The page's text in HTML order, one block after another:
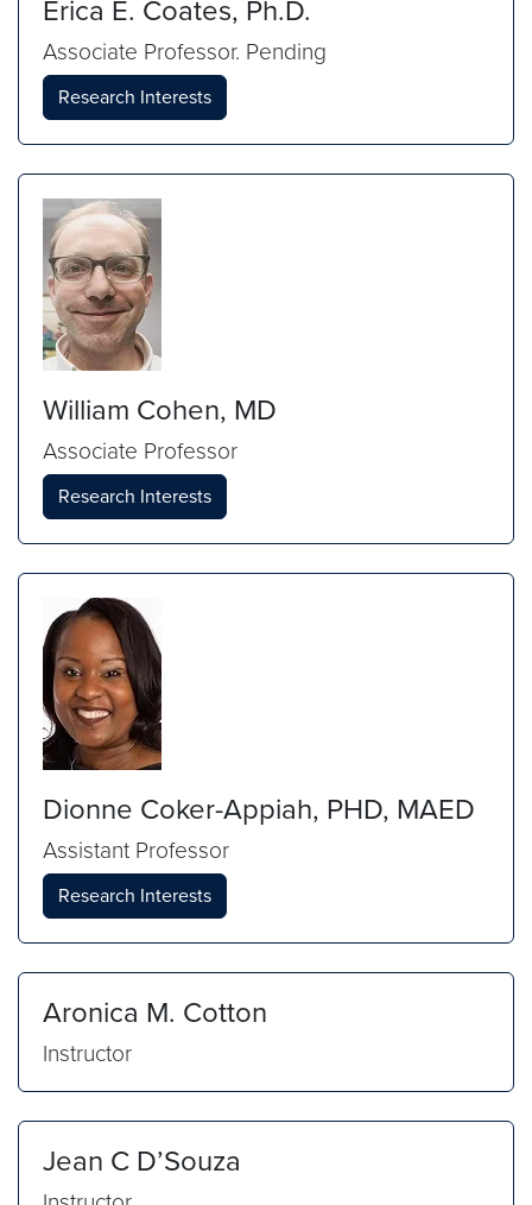
Erica E. Coates, Ph.D.
Associate Professor. Pending
Research Interests
William Cohen, MD
Associate Professor
Research Interests
Dionne Coker-Appiah, PHD, MAED
Assistant Professor
Research Interests
Aronica M. Cotton
Instructor
Jean C D’Souza